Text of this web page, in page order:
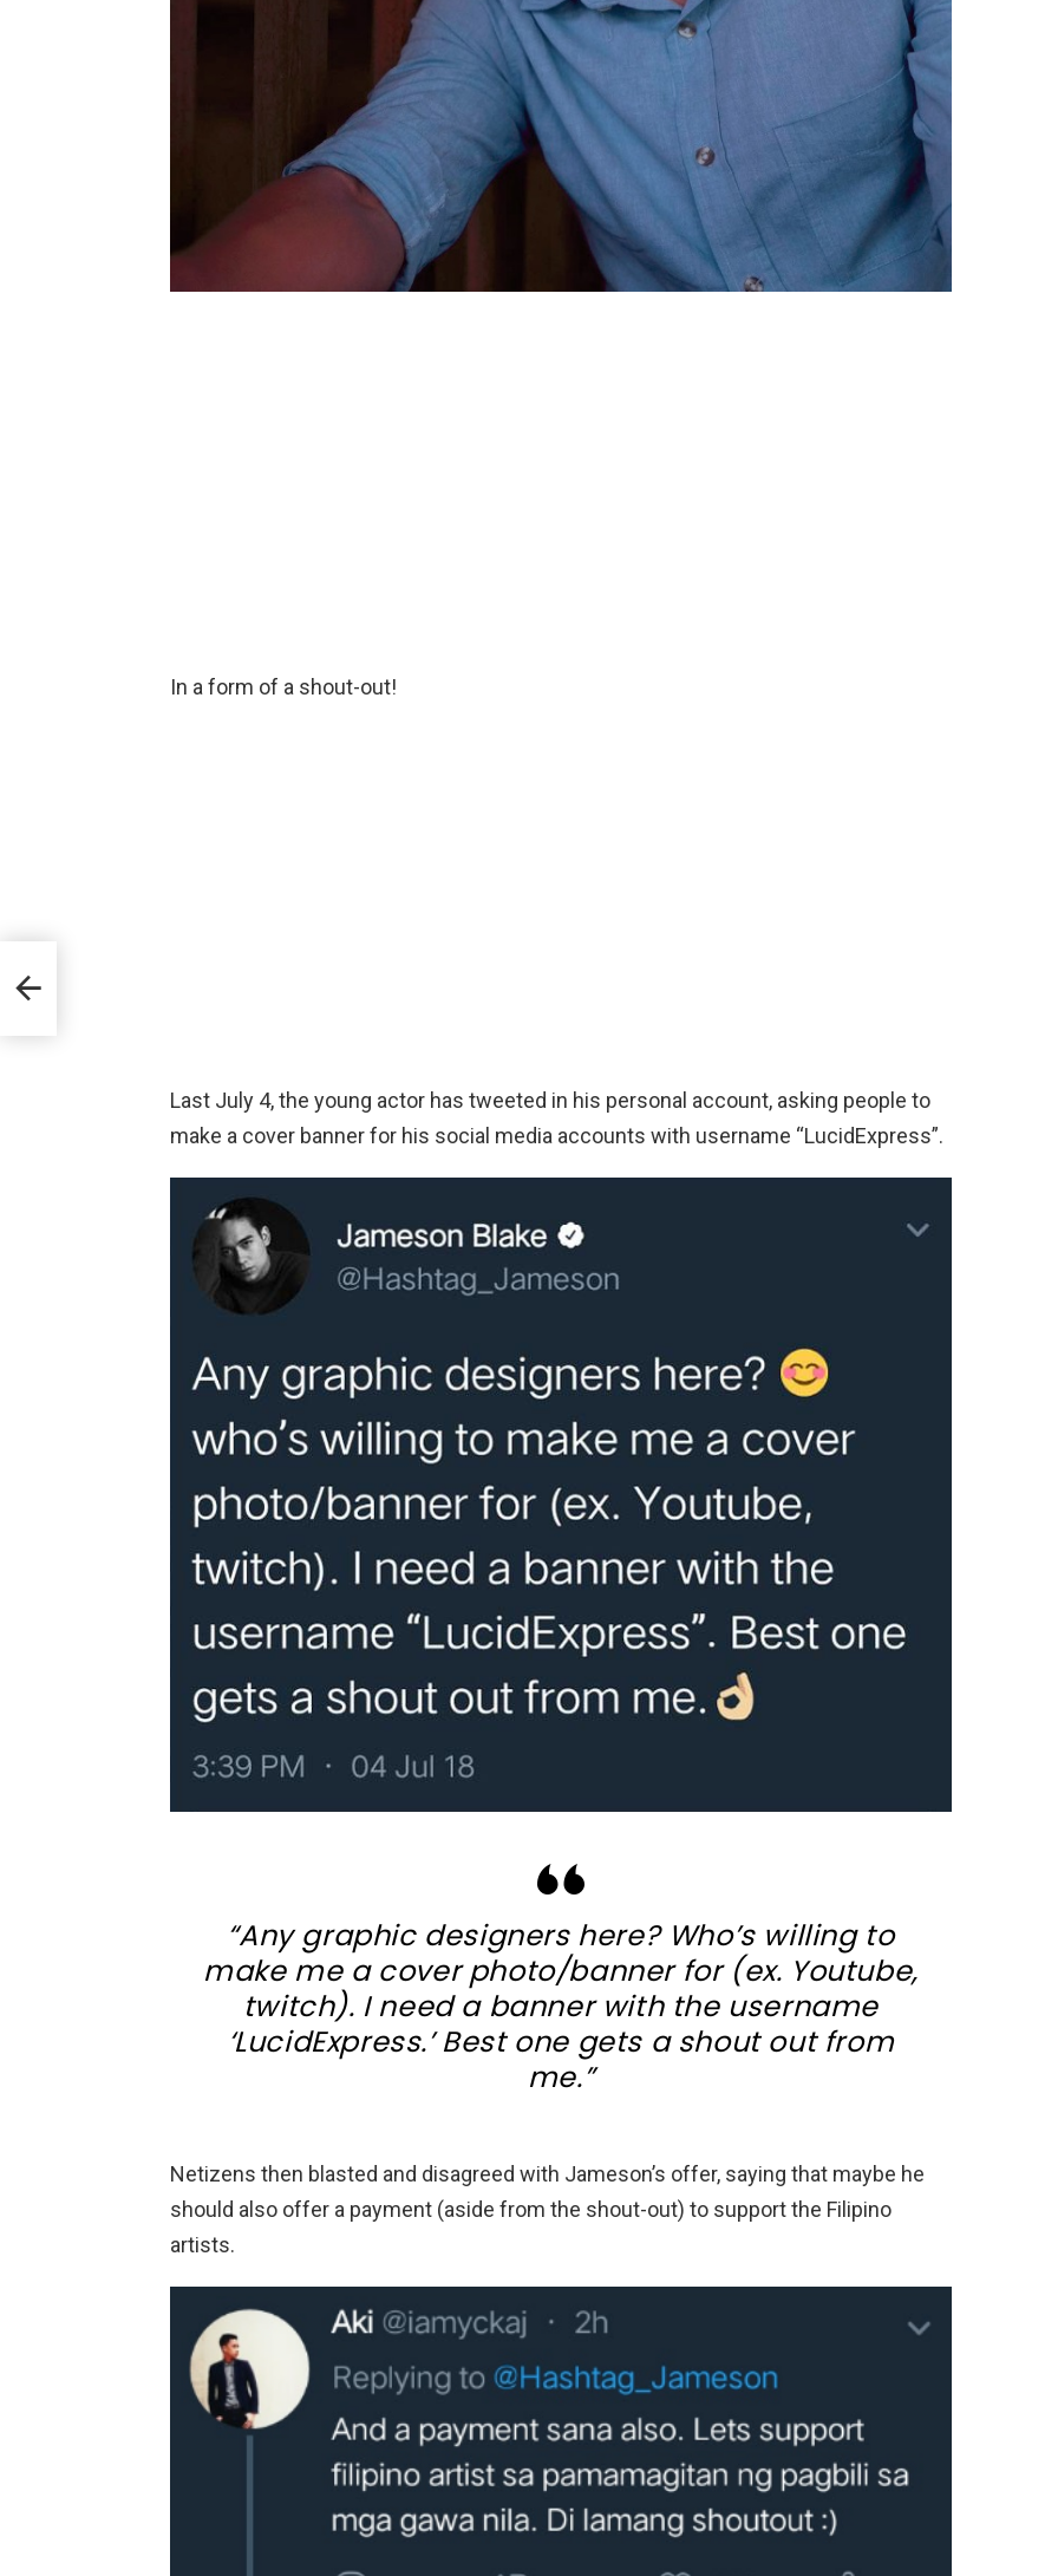
In a form of a shout-out!
Last July 4, the young actor has tweeted in his personal account, asking people to
make a cover banner for his social media accounts with username “LucidExpress”.
“Any graphic designers here? Who’s willing to
make me a cover photo/banner for (ex. Youtube,
twitch). I need a banner with the username
‘LucidExpress.’ Best one gets a shout out from
me.”
Netizens then blasted and disagreed with Jameson’s offer, saying that maybe he
should also offer a payment (aside from the shout-out) to support the Filipino
artists.